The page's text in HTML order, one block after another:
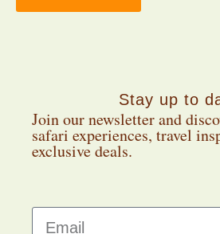
Stay up to
Join our newsletter and
safari experiences, travel
exclusive deals.